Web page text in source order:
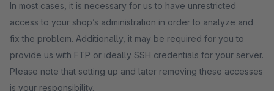
In most cases, it is necessary for us to have unrestricted
access to your shop’s administration in order to analyze and
fix the problem. Additionally, it may be required for you to
provide us with FTP or ideally SSH credentials for your server.
Please note that setting up and later removing these accesses
is your responsibility.